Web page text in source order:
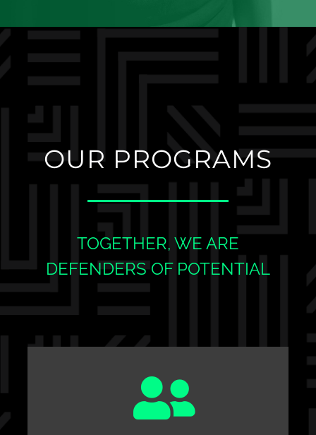
OUR PROGRAMS
TOGETHER, WE ARE
DEFENDERS OF POTENTIAL